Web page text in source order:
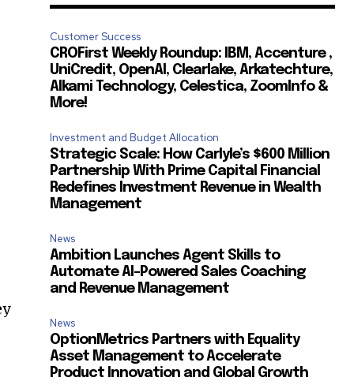
Customer Success
CROFirst Weekly Roundup: IBM, Accenture ,
UniCredit, OpenAI, Clearlake, Arkatechture,
Alkami Technology, Celestica, ZoomInfo &
More!
Investment and Budget Allocation
Strategic Scale: How Carlyle’s $600 Million
Partnership With Prime Capital Financial
Redefines Investment Revenue in Wealth
Management
News
Ambition Launches Agent Skills to
Automate AI-Powered Sales Coaching
and Revenue Management
News
OptionMetrics Partners with Equality
Asset Management to Accelerate
Product Innovation and Global Growth